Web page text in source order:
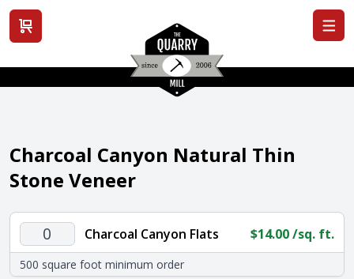
View cart
Charcoal Canyon Natural Thin
Stone Veneer
Charcoal
Canyon
Flats
Charcoal Canyon Flats $14.00/sq. ft.
500 square foot minimum order